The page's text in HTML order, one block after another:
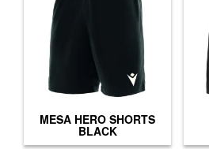
MESA HERO SHORTS
BLACK